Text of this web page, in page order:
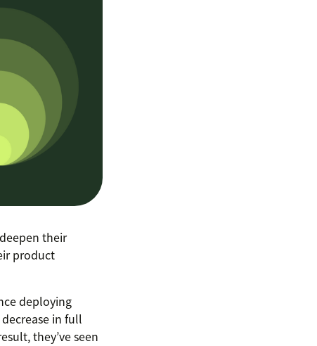
their
product
deploying
in full
they’ve seen